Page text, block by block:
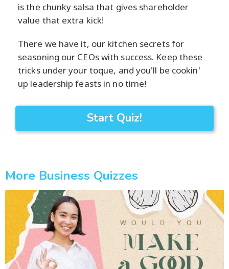
is the chunky salsa that gives shareholder
value that extra kick!
There we have it, our kitchen secrets for
seasoning our CEOs with success. Keep these
tricks under your toque, and you'll be cookin'
up leadership feasts in no time!
Start Quiz!
More Business Quizzes